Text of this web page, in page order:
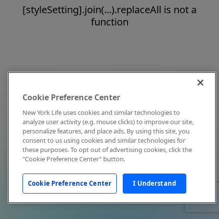
[styleSetting].join(...).replaceAll is not a
function
Cookie Preference Center
New York Life uses cookies and similar technologies to
analyze user activity (e.g. mouse clicks) to improve our site,
personalize features, and place ads. By using this site, you
consent to us using cookies and similar technologies for
these purposes. To opt out of advertising cookies, click the
"Cookie Preference Center" button.
Cookie Preference Center I Understand